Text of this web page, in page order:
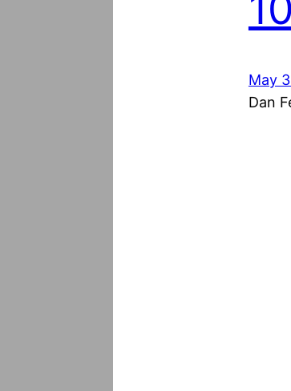
May
Dan